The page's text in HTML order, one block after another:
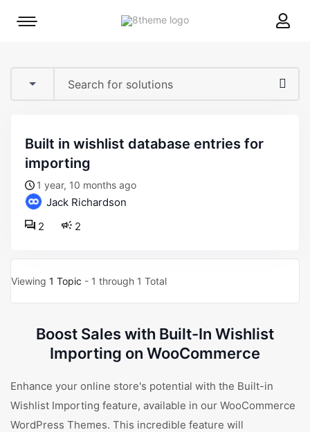
8theme
Mobile
built in wishlist database entries for
importing
1 year, 10 months ago
Jack Richardson
2
2
Viewing 1 Topic - 1 through 1 Total
Boost Sales with Built-In Wishlist
Importing on WooCommerce
Enhance your online store's potential with the Built-in
Wishlist Importing feature, available in our WooCommerce
WordPress Themes. This incredible feature will